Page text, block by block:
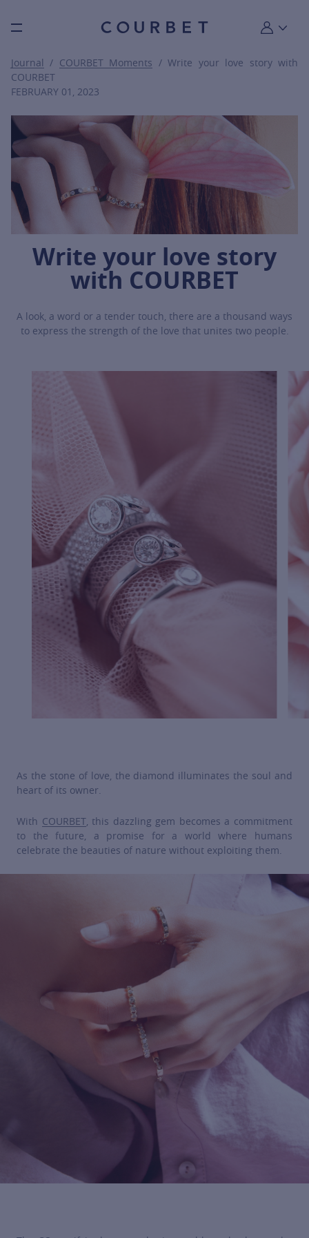
Burger toggle menu My account
Journal / COURBET Moments / Write your love story with
COURBET
FEBRUARY 01, 2023
Write your love story
with COURBET
A look, a word or a tender touch, there are a thousand ways
to express the strength of the love that unites two people.
As the stone of love, the diamond illuminates the soul and
heart of its owner.
With COURBET, this dazzling gem becomes a commitment
to the future, a promise for a world where humans
celebrate the beauties of nature without exploiting them.
For more information about it,